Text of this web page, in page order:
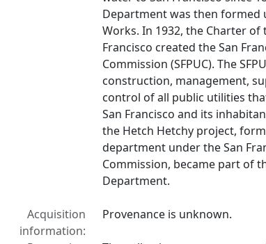
Department was then formed
Works. In 1932, the Charter of
Francisco created the San
Commission (SFPUC). The
construction, management,
control of all public utilities
San Francisco and its
the Hetch Hetchy project,
department under the San
Commission, became part of
Department.
Acquisition
information:
Provenance is unknown.